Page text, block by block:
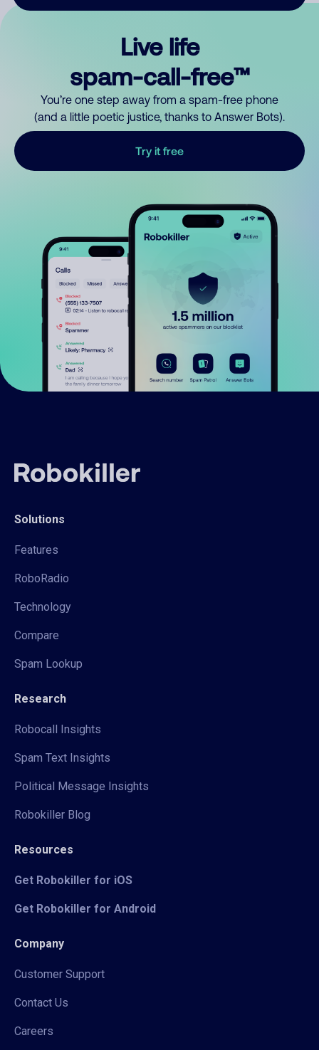
Live life
spam-call-free™
You’re one step away from a spam-free phone
(and a little poetic justice, thanks to Answer Bots).
Try it free
Solutions
Features
RoboRadio
Technology
Compare
Spam Lookup
Research
Robocall Insights
Spam Text Insights
Political Message Insights
Robokiller Blog
Resources
Get Robokiller for iOS
Get Robokiller for Android
Company
Customer Support
Contact Us
Careers